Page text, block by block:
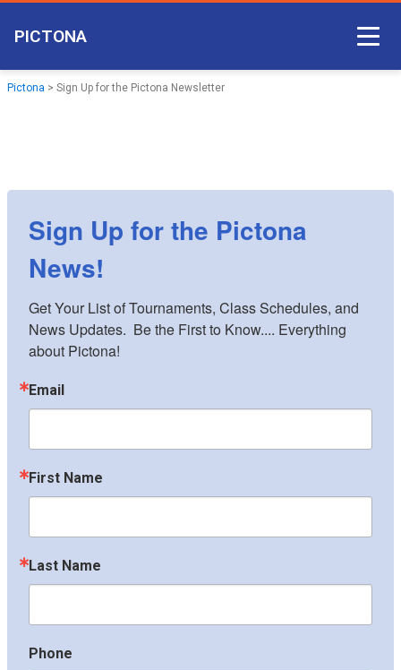
PICTONA
Court Access
Non-member Access
Pictona App
Pictona > Sign Up for the Pictona Newsletter
Sign Up for the Pictona
News!
Get Your List of Tournaments, Class Schedules, and
News Updates.  Be the First to Know.... Everything
about Pictona!
Email
First Name
Last Name
Phone